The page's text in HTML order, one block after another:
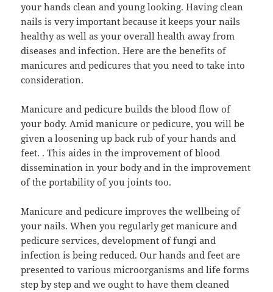
your hands clean and young looking. Having clean
nails is very important because it keeps your nails
healthy as well as your overall health away from
diseases and infection. Here are the benefits of
manicures and pedicures that you need to take into
consideration.
Manicure and pedicure builds the blood flow of
your body. Amid manicure or pedicure, you will be
given a loosening up back rub of your hands and
feet. . This aides in the improvement of blood
dissemination in your body and in the improvement
of the portability of you joints too.
Manicure and pedicure improves the wellbeing of
your nails. When you regularly get manicure and
pedicure services, development of fungi and
infection is being reduced. Our hands and feet are
presented to various microorganisms and life forms
step by step and we ought to have them cleaned